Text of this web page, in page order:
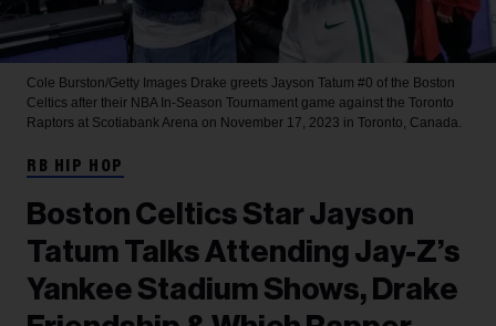
Cole Burston/Getty Images Drake greets Jayson Tatum #0 of the Boston
Celtics after their NBA In-Season Tournament game against the Toronto
Raptors at Scotiabank Arena on November 17, 2023 in Toronto, Canada.
RB HIP HOP
Boston Celtics Star Jayson
Tatum Talks Attending Jay-Z’s
Yankee Stadium Shows, Drake